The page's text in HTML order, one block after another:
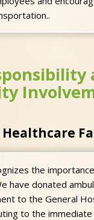
the
have donated
to the General
to the immediate